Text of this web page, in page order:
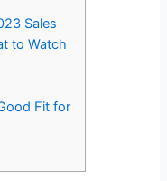
Sales
to Watch
Fit for